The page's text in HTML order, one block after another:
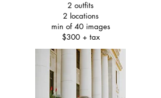
2 outfits
2 locations
min of 40 images
$300 + tax